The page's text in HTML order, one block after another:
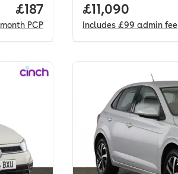
Price per month. pcp.
£187
month PCP
Full price.
£11,090
Includes £99 admin fee